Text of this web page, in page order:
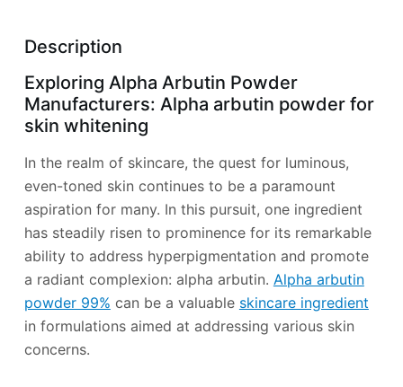
Description
Exploring Alpha Arbutin Powder
Manufacturers: Alpha arbutin powder for
skin whitening
In the realm of skincare, the quest for luminous,
even-toned skin continues to be a paramount
aspiration for many. In this pursuit, one ingredient
has steadily risen to prominence for its remarkable
ability to address hyperpigmentation and promote
a radiant complexion: alpha arbutin. Alpha arbutin
powder 99% can be a valuable skincare ingredient
in formulations aimed at addressing various skin
concerns.